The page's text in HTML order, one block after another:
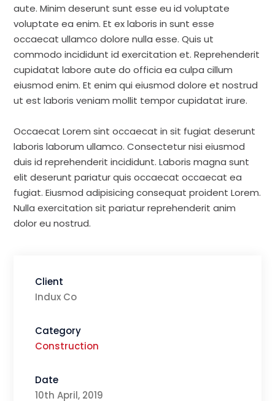
aute. Minim deserunt sunt esse eu id voluptate
voluptate ea enim. Et ex laboris in sunt esse
occaecat ullamco dolore nulla esse. Quis ut
commodo incididunt id exercitation et. Reprehenderit
cupidatat labore aute do officia ea culpa cillum
eiusmod enim. Et enim qui eiusmod dolore et nostrud
ut est laboris veniam mollit tempor cupidatat irure.
Occaecat Lorem sint occaecat in sit fugiat deserunt
laboris laborum ullamco. Consectetur nisi eiusmod
duis id reprehenderit incididunt. Laboris magna sunt
elit deserunt pariatur quis occaecat occaecat ea
fugiat. Eiusmod adipisicing consequat proident Lorem.
Nulla exercitation sit pariatur reprehenderit anim
dolor eu nostrud.
Client
Indux Co
Category
Construction
Date
10th April, 2019